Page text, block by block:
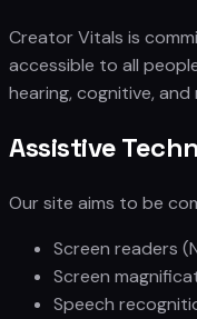
Creator Vitals is
accessible to all
hearing, cognitive,
Assistive
Our site aims to be
Screen readers
Screen
Speech